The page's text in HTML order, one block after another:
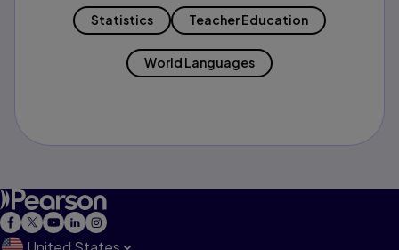
Statistics Teacher Education
World Languages